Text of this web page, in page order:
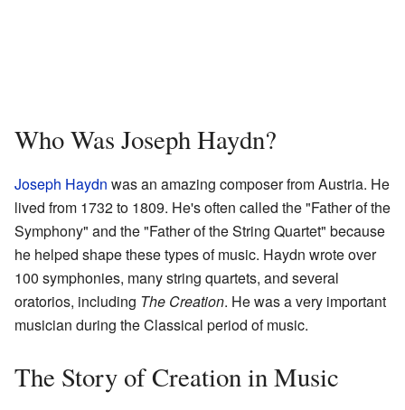
Who Was Joseph Haydn?
Joseph Haydn was an amazing composer from Austria. He
lived from 1732 to 1809. He's often called the "Father of the
Symphony" and the "Father of the String Quartet" because
he helped shape these types of music. Haydn wrote over
100 symphonies, many string quartets, and several
oratorios, including The Creation. He was a very important
musician during the Classical period of music.
The Story of Creation in Music